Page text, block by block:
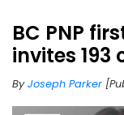
BC PNP
invites
ByJoseph Parker